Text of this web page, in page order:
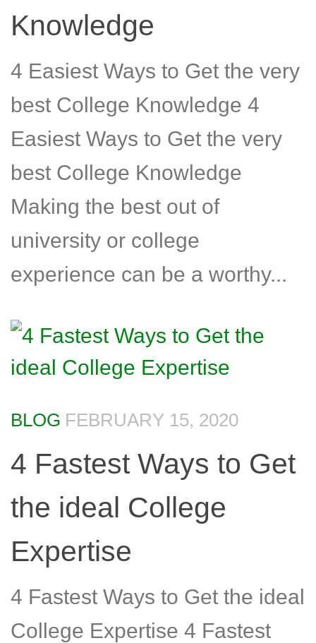
Knowledge
4 Easiest Ways to Get the very
best College Knowledge 4
Easiest Ways to Get the very
best College Knowledge
Making the best out of
university or college
experience can be a worthy...
BLOG FEBRUARY 15, 2020
4 Fastest Ways to Get
the ideal College
Expertise
4 Fastest Ways to Get the ideal
College Expertise 4 Fastest